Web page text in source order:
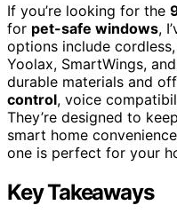
If you’re looking for the
for pet-safe windows,
options include
Yoolax, SmartWings,
durable materials and
control, voice
They’re designed to
smart home
one is perfect for your
Key Takeaways